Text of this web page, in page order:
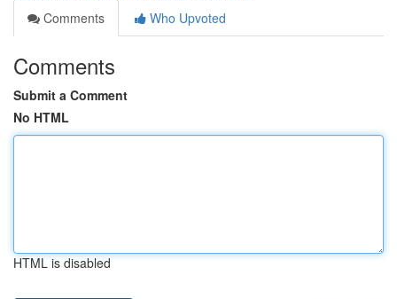
Comments
Who Upvoted
Comments
Submit a Comment
No HTML
HTML is disabled